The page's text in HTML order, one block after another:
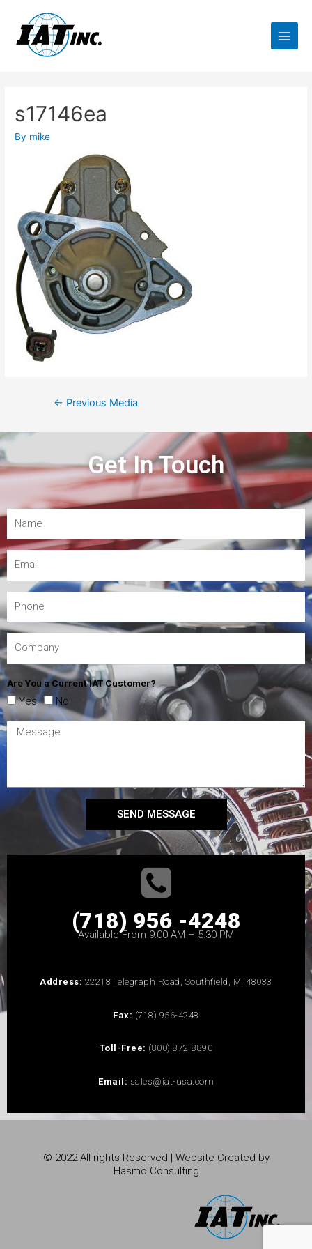
s17146ea
By mike
← Previous Media
Get In Touch
Are You a Current IAT Customer?
Yes No
SEND MESSAGE
(718) 956 -4248
Available From 9:00 AM – 5:30 PM
Address: 22218 Telegraph Road, Southfield, MI 48033
Fax: (718) 956-4248
Toll-Free: (800) 872-8890
Email: sales@iat-usa.com
© 2022 All rights Reserved | Website Created by
Hasmo Consulting